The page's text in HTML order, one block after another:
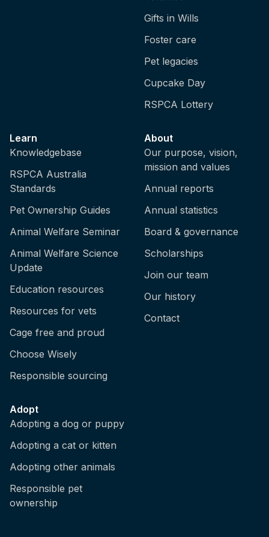
Gifts in Wills
Foster care
Pet legacies
Cupcake Day
RSPCA Lottery
Learn
Knowledgebase
RSPCA Australia
Standards
Pet Ownership Guides
Animal Welfare Seminar
Animal Welfare Science
Update
Education resources
Resources for vets
Cage free and proud
Choose Wisely
Responsible sourcing
About
Our purpose, vision,
mission and values
Annual reports
Annual statistics
Board & governance
Scholarships
Join our team
Our history
Contact
Adopt
Adopting a dog or puppy
Adopting a cat or kitten
Adopting other animals
Responsible pet
ownership